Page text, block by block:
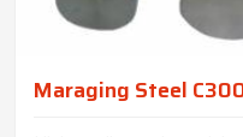
Maraging Steel